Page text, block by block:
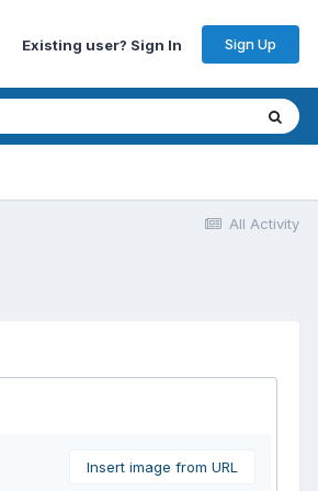
Existing user? Sign In Sign Up
All Activity
Insert image from URL